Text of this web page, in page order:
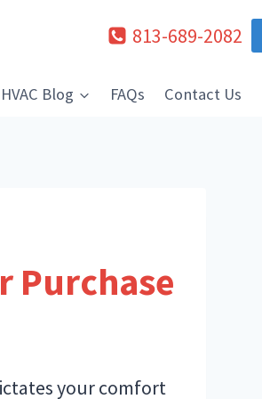
813-689-2082
HVAC Blog FAQs Contact Us
Purchase
your comfort